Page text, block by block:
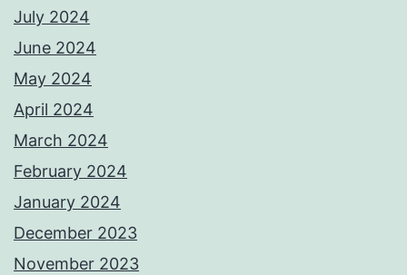
July 2024
June 2024
May 2024
April 2024
March 2024
February 2024
January 2024
December 2023
November 2023